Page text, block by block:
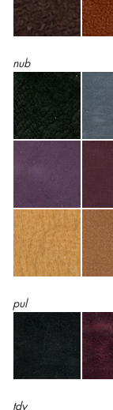
nub
pul
tdy